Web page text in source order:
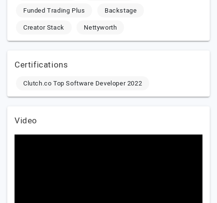
Funded Trading Plus
Backstage
Creator Stack
Nettyworth
Certifications
Clutch.co Top Software Developer 2022
Video